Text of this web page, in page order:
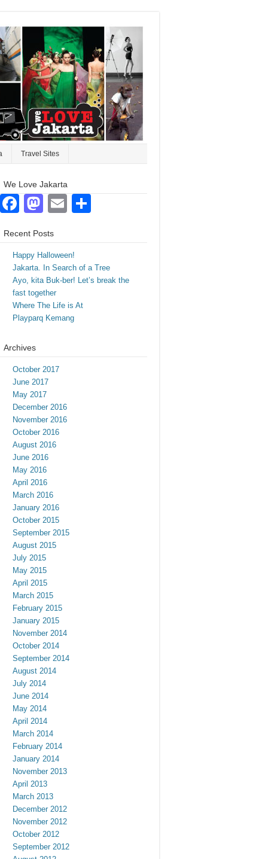
Travel Sites
We Love Jakarta
Facebook
Mastodon
Email
Recent Posts
Happy Halloween!
Jakarta. In Search of a Tree
Ayo, kita Buk-ber! Let’s break the
fast together
Where The Life is At
Playparq Kemang
Archives
October 2017
June 2017
May 2017
December 2016
November 2016
October 2016
August 2016
June 2016
May 2016
April 2016
March 2016
January 2016
October 2015
September 2015
August 2015
July 2015
May 2015
April 2015
March 2015
February 2015
January 2015
November 2014
October 2014
September 2014
August 2014
July 2014
June 2014
May 2014
April 2014
March 2014
February 2014
January 2014
November 2013
April 2013
March 2013
December 2012
November 2012
October 2012
September 2012